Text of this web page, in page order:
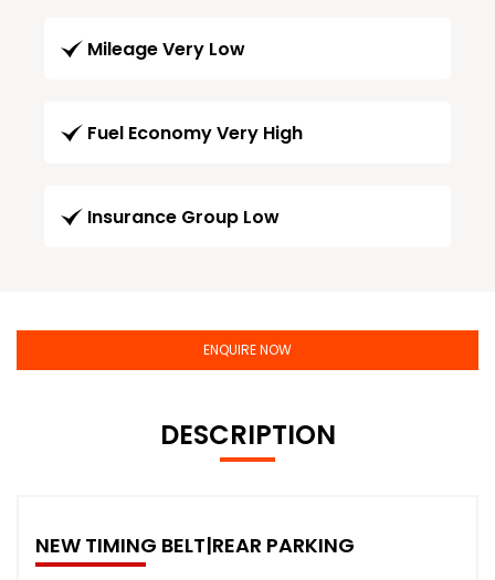
Mileage Very Low
Fuel Economy Very High
Insurance Group Low
ENQUIRE NOW
DESCRIPTION
NEW TIMING BELT|REAR PARKING